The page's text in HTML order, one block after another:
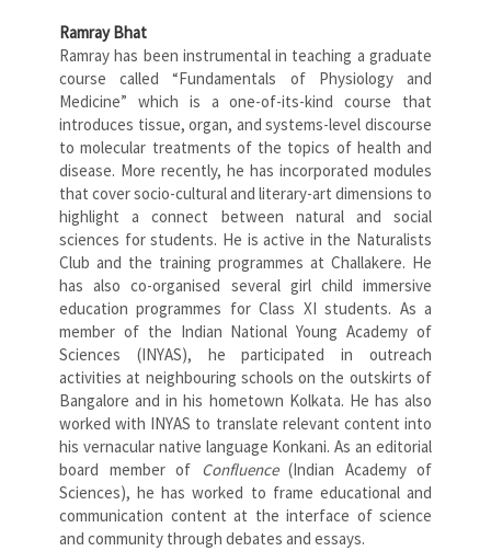
Ramray Bhat
Ramray has been instrumental in teaching a graduate
course called “Fundamentals of Physiology and
Medicine” which is a one-of-its-kind course that
introduces tissue, organ, and systems-level discourse
to molecular treatments of the topics of health and
disease. More recently, he has incorporated modules
that cover socio-cultural and literary-art dimensions to
highlight a connect between natural and social
sciences for students. He is active in the Naturalists
Club and the training programmes at Challakere. He
has also co-organised several girl child immersive
education programmes for Class XI students. As a
member of the Indian National Young Academy of
Sciences (INYAS), he participated in outreach
activities at neighbouring schools on the outskirts of
Bangalore and in his hometown Kolkata. He has also
worked with INYAS to translate relevant content into
his vernacular native language Konkani. As an editorial
board member of Confluence (Indian Academy of
Sciences), he has worked to frame educational and
communication content at the interface of science
and community through debates and essays.